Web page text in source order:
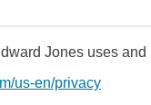
Jones uses
us-en/privacy